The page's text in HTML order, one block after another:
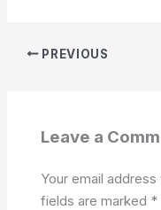
PREVIOUS
Leave a
Your email
fields are marked *